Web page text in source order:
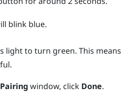
blink blue.
light to turn green. This means
window, click Done.